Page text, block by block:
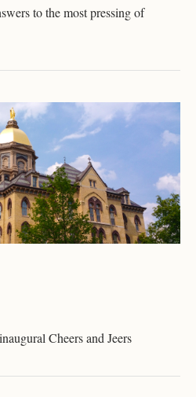
to the most pressing of
Cheers and Jeers